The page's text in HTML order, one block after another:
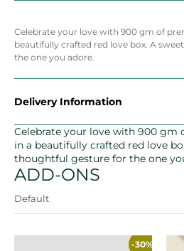
Celebrate your love with 900 gm of
beautifully crafted red love box. A
the one you adore.
Delivery Information
Celebrate your love with 900 gm
in a beautifully crafted red love
thoughtful gesture for the one
ADD-ONS
Default
-30%